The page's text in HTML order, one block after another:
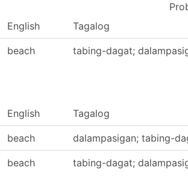
English
Tagalog
beach tabing-dagat;
English
Tagalog
beach dalampasigan; tabing-
beach tabing-dagat;